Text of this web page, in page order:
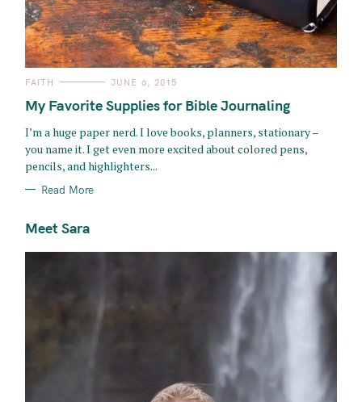
C
T
E
O
R
I
E
S
FAITH JUNE 6, 2015
My Favorite Supplies for Bible Journaling
I’m a huge paper nerd. I love books, planners, stationary –
you name it. I get even more excited about colored pens,
pencils, and highlighters...
Read More
Meet Sara